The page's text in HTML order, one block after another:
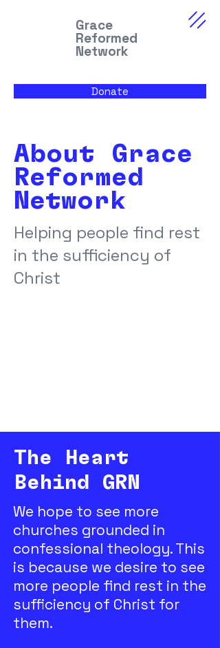
Grace
Reformed
Network
Donate
About Grace
Reformed
Network
Helping people find rest
in the sufficiency of
Christ
The Heart
Behind GRN
We hope to see more
churches grounded in
confessional theology. This
is because we desire to see
more people find rest in the
sufficiency of Christ for
them.